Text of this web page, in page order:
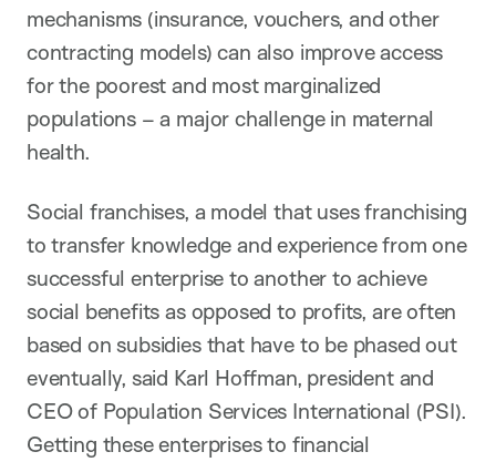
mechanisms (insurance, vouchers, and other
contracting models) can also improve access
for the poorest and most marginalized
populations – a major challenge in maternal
health.
Social franchises, a model that uses franchising
to transfer knowledge and experience from one
successful enterprise to another to achieve
social benefits as opposed to profits, are often
based on subsidies that have to be phased out
eventually, said Karl Hoffman, president and
CEO of Population Services International (PSI).
Getting these enterprises to financial